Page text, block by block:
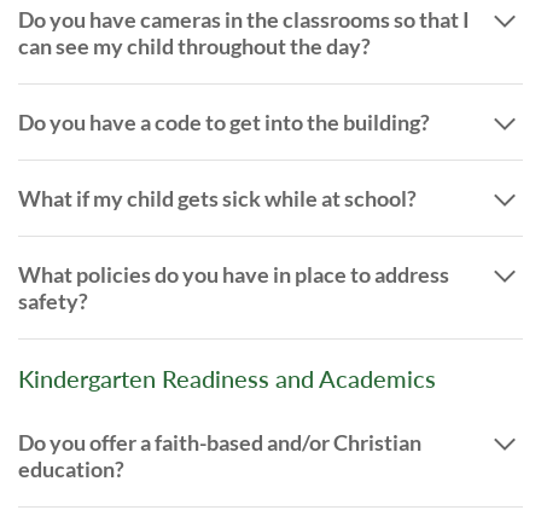
Do you have cameras in the classrooms so that I
can see my child throughout the day?
Do you have a code to get into the building?
What if my child gets sick while at school?
What policies do you have in place to address
safety?
Kindergarten Readiness and Academics
Do you offer a faith-based and/or Christian
education?